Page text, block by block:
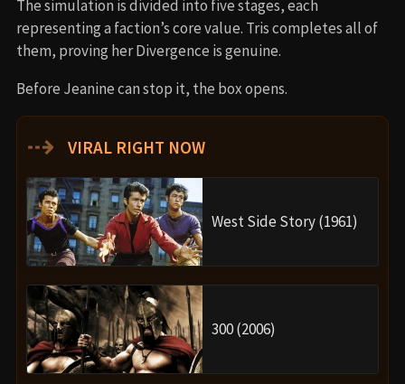
The simulation is divided into five stages, each
representing a faction’s core value. Tris completes all of
them, proving her Divergence is genuine.
Before Jeanine can stop it, the box opens.
⇢ VIRAL RIGHT NOW
West Side Story (1961)
300 (2006)